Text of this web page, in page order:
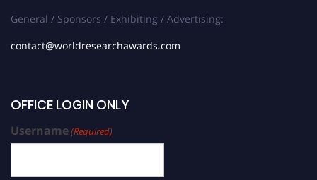
General / Sponsors / Exhibiting / Advertising:
contact@worldresearchawards.com
OFFICE LOGIN ONLY
Username(Required)